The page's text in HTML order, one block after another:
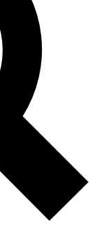
analysis and in-depth
original
reporting
only features